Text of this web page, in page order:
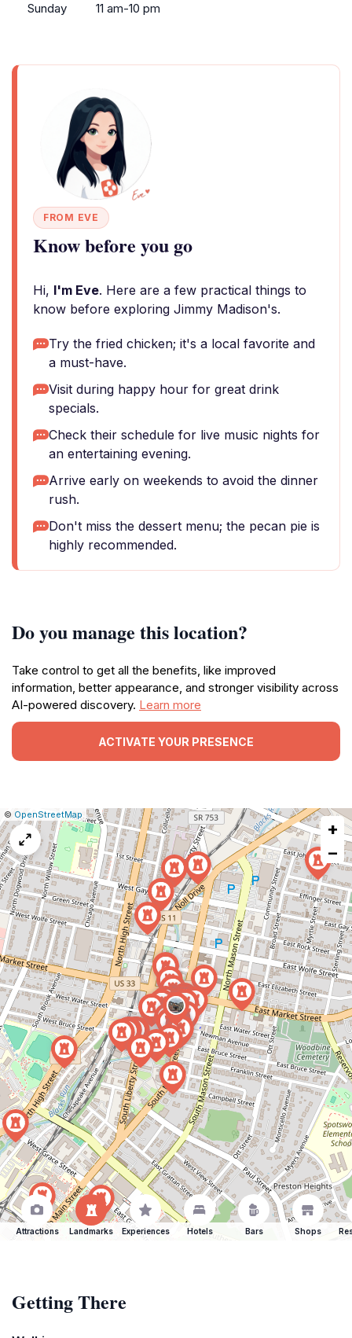
Sunday
11 am-10 pm
FROM EVE
Know before you go
Hi, I'm Eve. Here are a few practical things to
know before exploring Jimmy Madison's.
Try the fried chicken; it's a local favorite and
a must-have.
Visit during happy hour for great drink
specials.
Check their schedule for live music nights for
an entertaining evening.
Arrive early on weekends to avoid the dinner
rush.
Don't miss the dessert menu; the pecan pie is
highly recommended.
Do you manage this location?
Take control to get all the benefits, like improved
information, better appearance, and stronger visibility across
AI-powered discovery. Learn more
ACTIVATE YOUR PRESENCE
Leaflet
|© OpenStreetMap Report
a
map
issue
+
−
Attractions Landmarks Experiences Hotels Bars Shops
Getting There